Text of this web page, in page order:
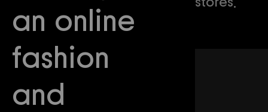
an online
fashion
and